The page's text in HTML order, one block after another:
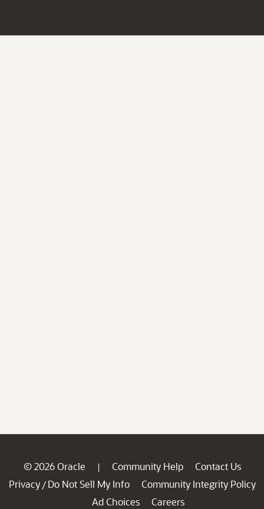
© 2026 Oracle | Community Help
Contact Us
Privacy / Do Not Sell My Info
Community Integrity Policy
Ad Choices
Careers